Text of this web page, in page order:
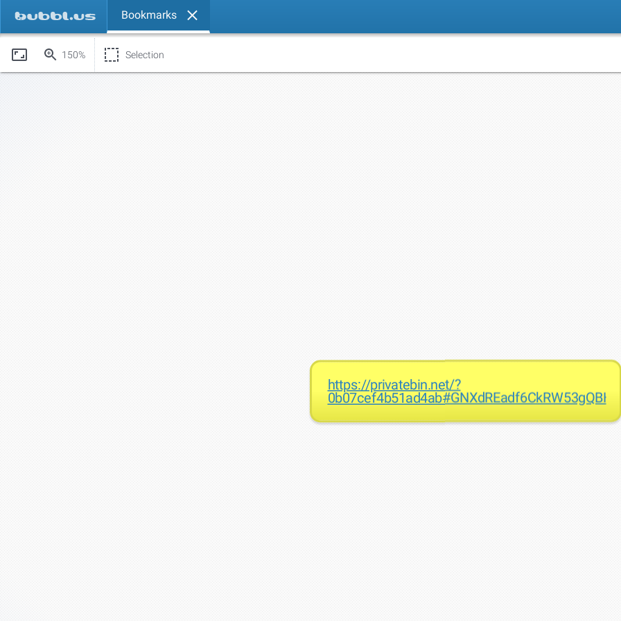
Bookmarks
150% Selection
https://privatebin.net/?